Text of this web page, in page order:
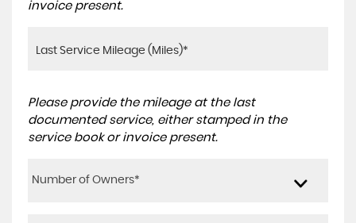
invoice present.
Please provide the mileage at the last
documented service, either stamped in the
service book or invoice present.
Number of Owners*